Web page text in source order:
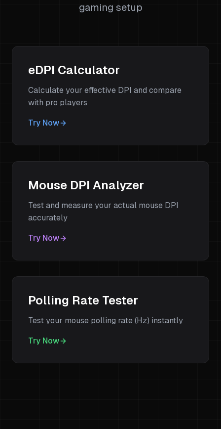
gaming setup
eDPI Calculator
Calculate your effective DPI and compare
with pro players
Try Now
Mouse DPI Analyzer
Test and measure your actual mouse DPI
accurately
Try Now
Polling Rate Tester
Test your mouse polling rate (Hz) instantly
Try Now